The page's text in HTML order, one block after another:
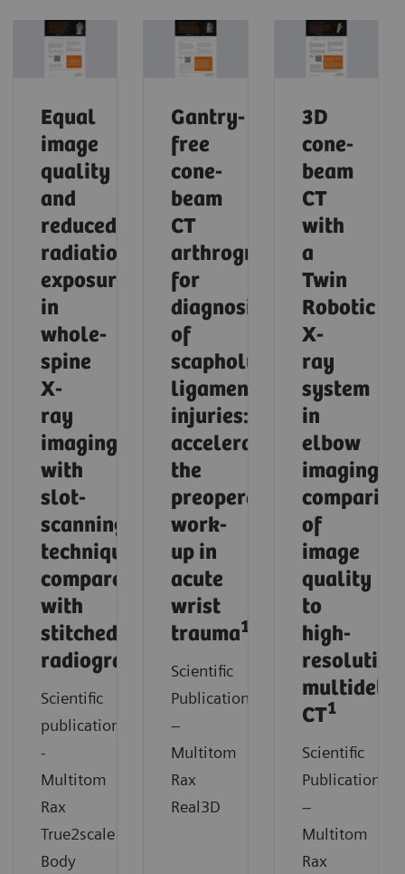
Equal
image
quality
and
reduced
radiation
exposure
in
whole-
spine
X-
ray
imaging
with
slot-
scanning
technique
compared
with
stitched
radiography
Scientific
publication
-
Multitom
Rax
True2scale
Body
Gantry-
free
cone-
beam
CT
arthrography
for
diagnosis
of
scapholunate
ligament
injuries:
accelerating
the
preoperative
work-
up in
acute
wrist
trauma1
Scientific
Publication
–
Multitom
Rax
Real3D
3D
cone-
beam
CT
with
a
Twin
Robotic
X-
ray
system
in
elbow
imaging:
of
image
quality
to
high-
resolution
CT1
Scientific
Publication
–
Multitom
Rax